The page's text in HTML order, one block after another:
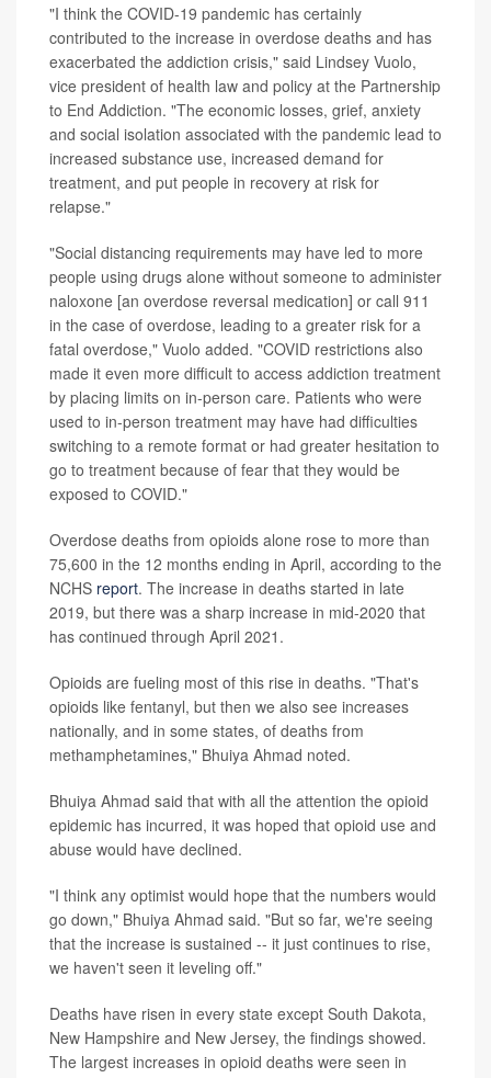
"I think the COVID-19 pandemic has certainly
contributed to the increase in overdose deaths and has
exacerbated the addiction crisis," said Lindsey Vuolo,
vice president of health law and policy at the Partnership
to End Addiction. "The economic losses, grief, anxiety
and social isolation associated with the pandemic lead to
increased substance use, increased demand for
treatment, and put people in recovery at risk for
relapse."
"Social distancing requirements may have led to more
people using drugs alone without someone to administer
naloxone [an overdose reversal medication] or call 911
in the case of overdose, leading to a greater risk for a
fatal overdose," Vuolo added. "COVID restrictions also
made it even more difficult to access addiction treatment
by placing limits on in-person care. Patients who were
used to in-person treatment may have had difficulties
switching to a remote format or had greater hesitation to
go to treatment because of fear that they would be
exposed to COVID."
Overdose deaths from opioids alone rose to more than
75,600 in the 12 months ending in April, according to the
NCHS report. The increase in deaths started in late
2019, but there was a sharp increase in mid-2020 that
has continued through April 2021.
Opioids are fueling most of this rise in deaths. "That's
opioids like fentanyl, but then we also see increases
nationally, and in some states, of deaths from
methamphetamines," Bhuiya Ahmad noted.
Bhuiya Ahmad said that with all the attention the opioid
epidemic has incurred, it was hoped that opioid use and
abuse would have declined.
"I think any optimist would hope that the numbers would
go down," Bhuiya Ahmad said. "But so far, we're seeing
that the increase is sustained -- it just continues to rise,
we haven't seen it leveling off."
Deaths have risen in every state except South Dakota,
New Hampshire and New Jersey, the findings showed.
The largest increases in opioid deaths were seen in